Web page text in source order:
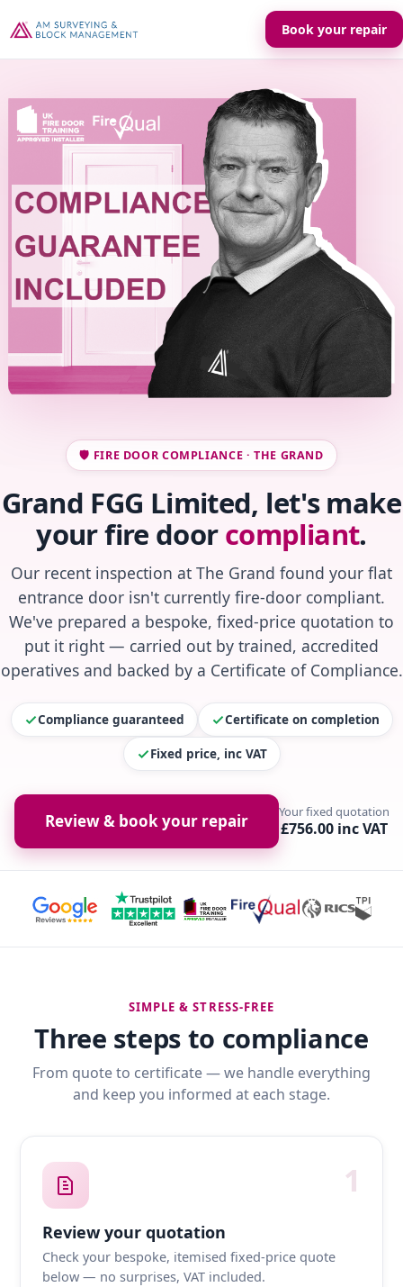
Book your repair
🛡️ FIRE DOOR COMPLIANCE · THE GRAND
Grand FGG Limited, let's make
your fire doorcompliant.
Our recent inspection at The Grand found your flat
entrance door isn't currently fire-door compliant.
We've prepared a bespoke, fixed-price quotation to
put it right — carried out by trained, accredited
operatives and backed by a Certificate of Compliance.
Compliance guaranteed Certificate on completion
Fixed price, inc VAT
Review & book your repair Your fixed quotation
£756.00 inc VAT
SIMPLE & STRESS-FREE
Three steps to compliance
From quote to certificate — we handle everything
and keep you informed at each stage.
1
Review your quotation
Check your bespoke, itemised fixed-price quote
below — no surprises, VAT included.